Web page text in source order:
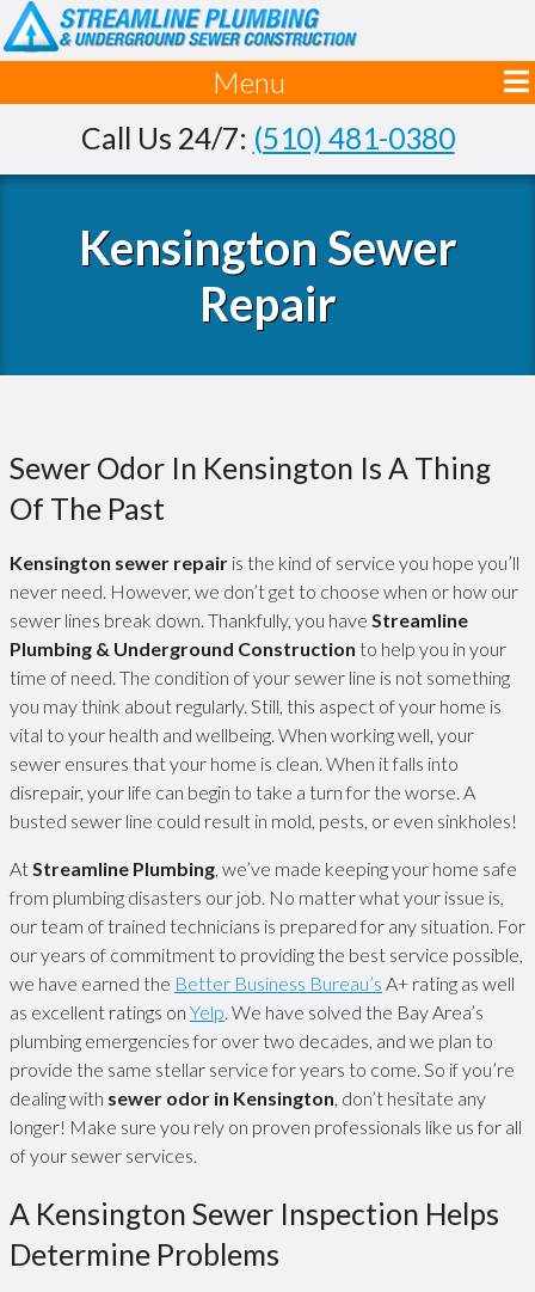
Menu
Call Us 24/7: (510) 481-0380
Kensington Sewer
Repair
Sewer Odor In Kensington Is A Thing
Of The Past
Kensington sewer repair is the kind of service you hope you’ll
never need. However, we don’t get to choose when or how our
sewer lines break down. Thankfully, you have Streamline
Plumbing & Underground Construction to help you in your
time of need. The condition of your sewer line is not something
you may think about regularly. Still, this aspect of your home is
vital to your health and wellbeing. When working well, your
sewer ensures that your home is clean. When it falls into
disrepair, your life can begin to take a turn for the worse. A
busted sewer line could result in mold, pests, or even sinkholes!
AtStreamline Plumbing, we’ve made keeping your home safe
from plumbing disasters our job. No matter what your issue is,
our team of trained technicians is prepared for any situation. For
our years of commitment to providing the best service possible,
we have earned the Better Business Bureau’s A+ rating as well
as excellent ratings on Yelp. We have solved the Bay Area’s
plumbing emergencies for over two decades, and we plan to
provide the same stellar service for years to come. So if you’re
dealing with sewer odor in Kensington, don’t hesitate any
longer! Make sure you rely on proven professionals like us for all
of your sewer services.
A Kensington Sewer Inspection Helps
Determine Problems